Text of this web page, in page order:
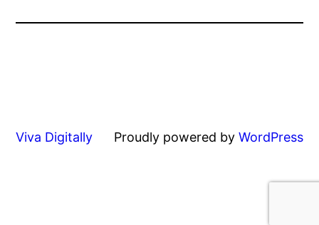
Viva Digitally Proudly powered by WordPress